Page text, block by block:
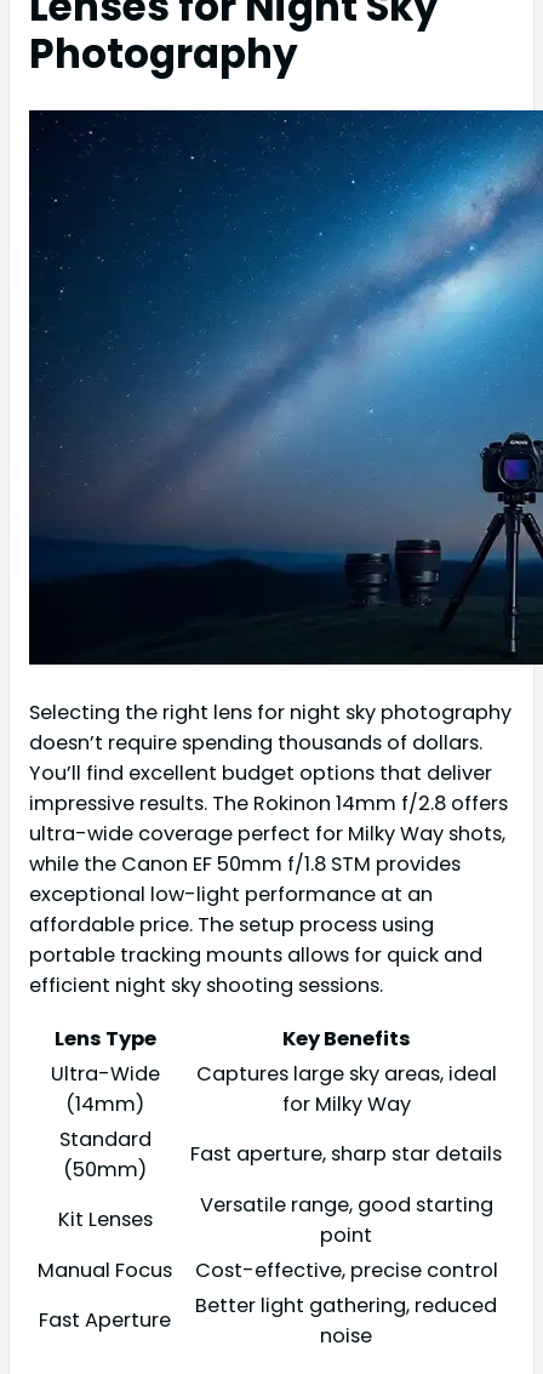
Photography
Selecting the right lens for night sky photography
doesn’t require spending thousands of dollars.
You’ll find excellent budget options that deliver
impressive results. The Rokinon 14mm f/2.8 offers
ultra-wide coverage perfect for Milky Way shots,
while the Canon EF 50mm f/1.8 STM provides
exceptional low-light performance at an
affordable price. The setup process using
portable tracking mounts allows for quick and
efficient night sky shooting sessions.
Lens Type
Key Benefits
Ultra-Wide
(14mm)
Captures large sky areas, ideal
for Milky Way
Standard
(50mm)
Fast aperture, sharp star details
Kit Lenses
Versatile range, good starting
point
Manual Focus
Cost-effective, precise control
Fast Aperture
Better light gathering, reduced
noise